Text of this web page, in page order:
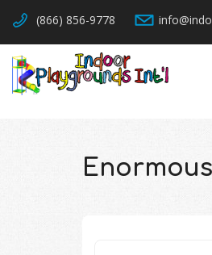
(866) 856-9778